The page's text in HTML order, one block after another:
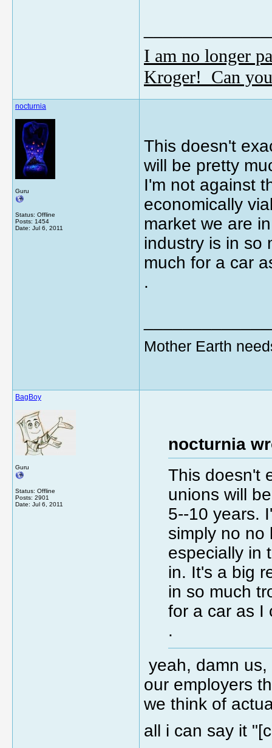
I am no longer
Kroger! Can
nocturnia
Guru
Status: Offline
Posts: 1454
Date: Jul 6, 2011
This doesn't
will be pretty
I'm not against
economically
market we are
industry is in so
much for a car
.
Mother Earth
BagBoy
Guru
Status: Offline
Posts: 2901
Date: Jul 6, 2011
nocturnia
This doesn't
unions will
5--10 years.
simply no no
especially in
in. It's a big
in so much
for a car as I
.
yeah, damn
our employers
we think of
all i can say it